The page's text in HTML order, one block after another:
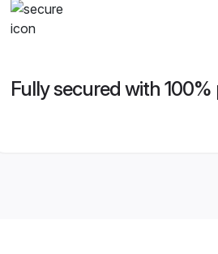
Fully secured with 100%